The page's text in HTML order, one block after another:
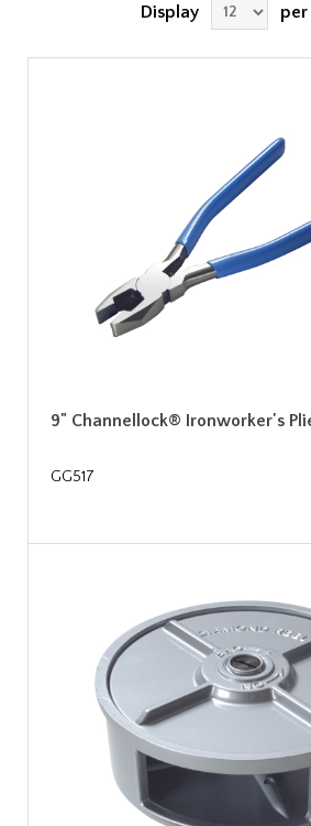
Display per
9" Channellock® Ironworker's
GG517